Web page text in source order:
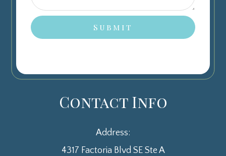
Contact Info
Address:
4317 Factoria Blvd SE Ste A